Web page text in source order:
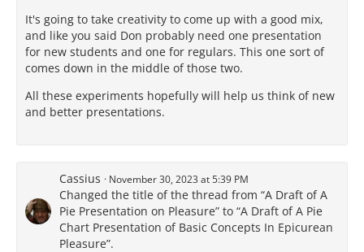
It's going to take creativity to come up with a good mix,
and like you said Don probably need one presentation
for new students and one for regulars. This one sort of
comes down in the middle of those two.
All these experiments hopefully will help us think of new
and better presentations.
Cassius November 30, 2023 at 5:39 PM
Changed the title of the thread from “A Draft of A
Pie Presentation on Pleasure” to “A Draft of A Pie
Chart Presentation of Basic Concepts In Epicurean
Pleasure”.